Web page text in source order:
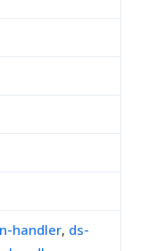
handler, ds-